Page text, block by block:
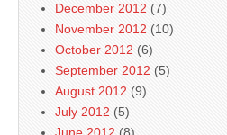
December 2012 (7)
November 2012 (10)
October 2012 (6)
September 2012 (5)
August 2012 (9)
July 2012 (5)